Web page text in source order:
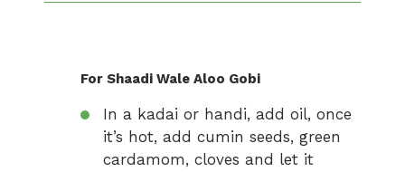
For Shaadi Wale Aloo Gobi
In a kadai or handi, add oil, once
it’s hot, add cumin seeds, green
cardamom, cloves and let it